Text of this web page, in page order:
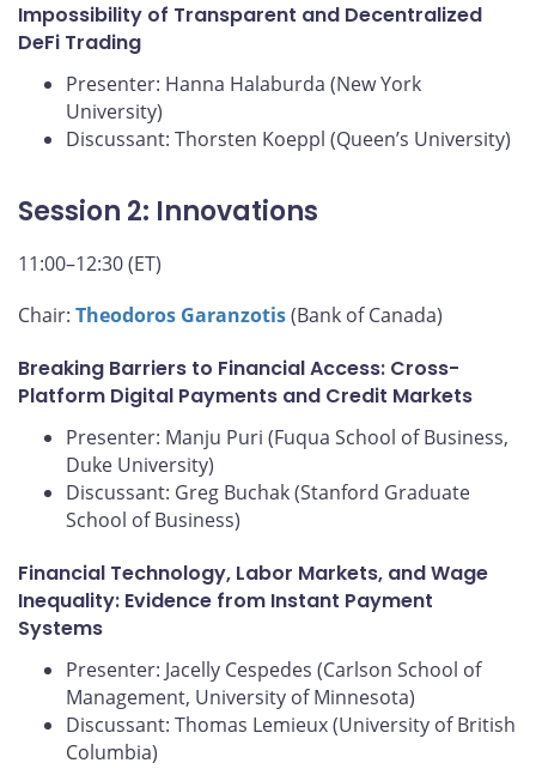
Impossibility of Transparent and Decentralized
DeFi Trading
Presenter: Hanna Halaburda (New York
University)
Discussant: Thorsten Koeppl (Queen’s University)
Session 2: Innovations
11:00–12:30 (ET)
Chair: Theodoros Garanzotis(Bank of Canada)
Breaking Barriers to Financial Access: Cross-
Platform Digital Payments and Credit Markets
Presenter: Manju Puri (Fuqua School of Business,
Duke University)
Discussant: Greg Buchak (Stanford Graduate
School of Business)
Financial Technology, Labor Markets, and Wage
Inequality: Evidence from Instant Payment
Systems
Presenter: Jacelly Cespedes (Carlson School of
Management, University of Minnesota)
Discussant: Thomas Lemieux (University of British
Columbia)